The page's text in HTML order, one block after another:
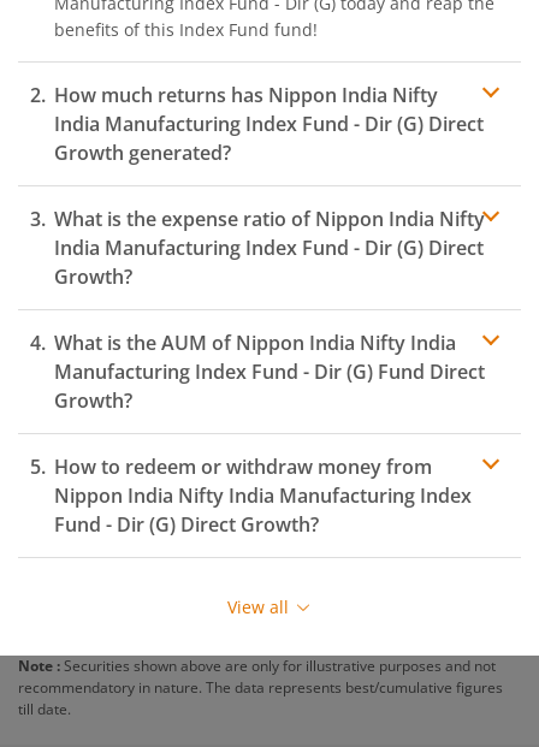
benefits of this Index Fund fund!
How much returns has Nippon India Nifty
India Manufacturing Index Fund - Dir (G) Direct
Growth generated?
What is the expense ratio ofNippon India Nifty
India Manufacturing Index Fund - Dir (G) Direct
Growth?
Expense ratio
What is the AUM ofNippon India Nifty India
Manufacturing Index Fund - Dir (G) Fund Direct
Growth?
How to redeem or withdraw money from
Nippon India Nifty India Manufacturing Index
Fund - Dir (G) Direct Growth?
Redeeming or selling units ofNippon India Nifty India
But before you redeem, ensure that the fund has
charged an exit load .
To redeem from
View all
Note : Securities shown above are only for illustrative purposes and not
recommendatory in nature. The data represents best/cumulative figures
till date.